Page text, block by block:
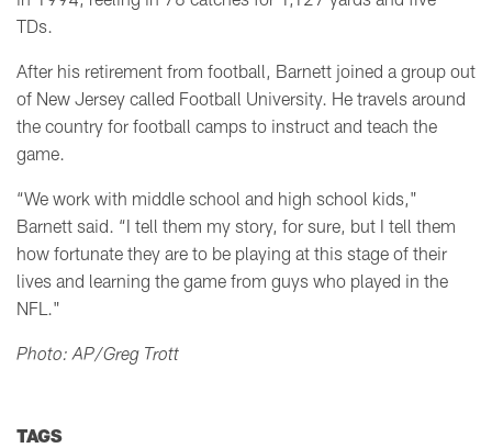
TDs.
After his retirement from football, Barnett joined a group out
of New Jersey called Football University. He travels around
the country for football camps to instruct and teach the
game.
“We work with middle school and high school kids,"
Barnett said. “I tell them my story, for sure, but I tell them
how fortunate they are to be playing at this stage of their
lives and learning the game from guys who played in the
NFL."
Photo: AP/Greg Trott
TAGS